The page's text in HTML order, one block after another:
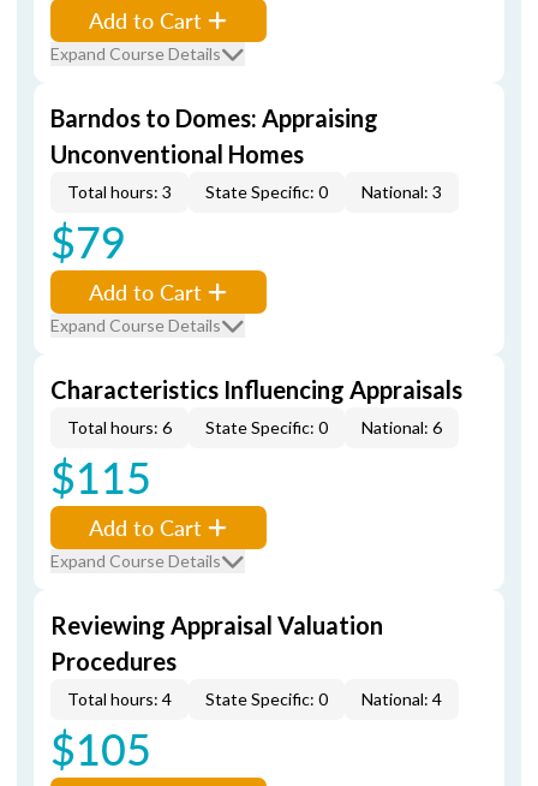
Add to Cart
Expand Course Details
Barndos to Domes: Appraising
Unconventional Homes
Total hours: 3 State Specific: 0 National: 3
$79
Add to Cart
Expand Course Details
Characteristics Influencing Appraisals
Total hours: 6 State Specific: 0 National: 6
$115
Add to Cart
Expand Course Details
Reviewing Appraisal Valuation
Procedures
Total hours: 4 State Specific: 0 National: 4
$105